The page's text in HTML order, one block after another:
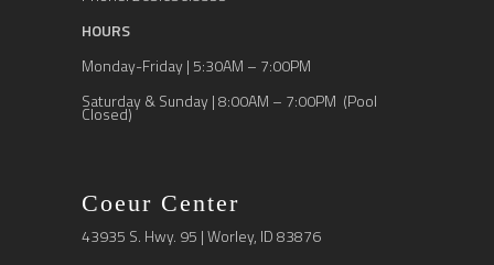
HOURS
Monday-Friday | 5:30AM – 7:00PM
Saturday & Sunday | 8:00AM – 7:00PM (Pool
Closed)
Coeur Center
43935 S. Hwy. 95 | Worley, ID 83876